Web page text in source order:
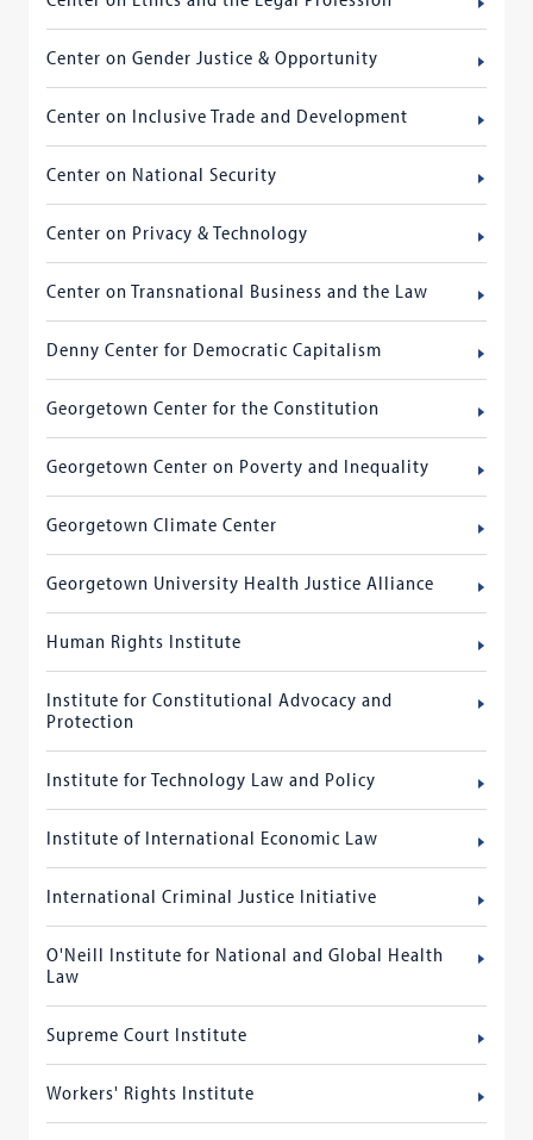
Center on Gender Justice & Opportunity
Center on Inclusive Trade and Development
Center on National Security
Center on Privacy & Technology
Center on Transnational Business and the Law
Denny Center for Democratic Capitalism
Georgetown Center for the Constitution
Georgetown Center on Poverty and Inequality
Georgetown Climate Center
Georgetown University Health Justice Alliance
Human Rights Institute
Institute for Constitutional Advocacy and
Protection
Institute for Technology Law and Policy
Institute of International Economic Law
International Criminal Justice Initiative
O'Neill Institute for National and Global Health
Law
Supreme Court Institute
Workers' Rights Institute